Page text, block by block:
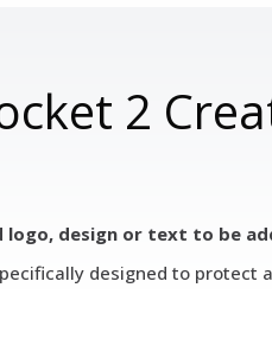
2
logo, design or text to be
designed to protect